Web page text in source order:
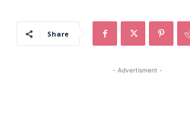
Share
- Advertisment -